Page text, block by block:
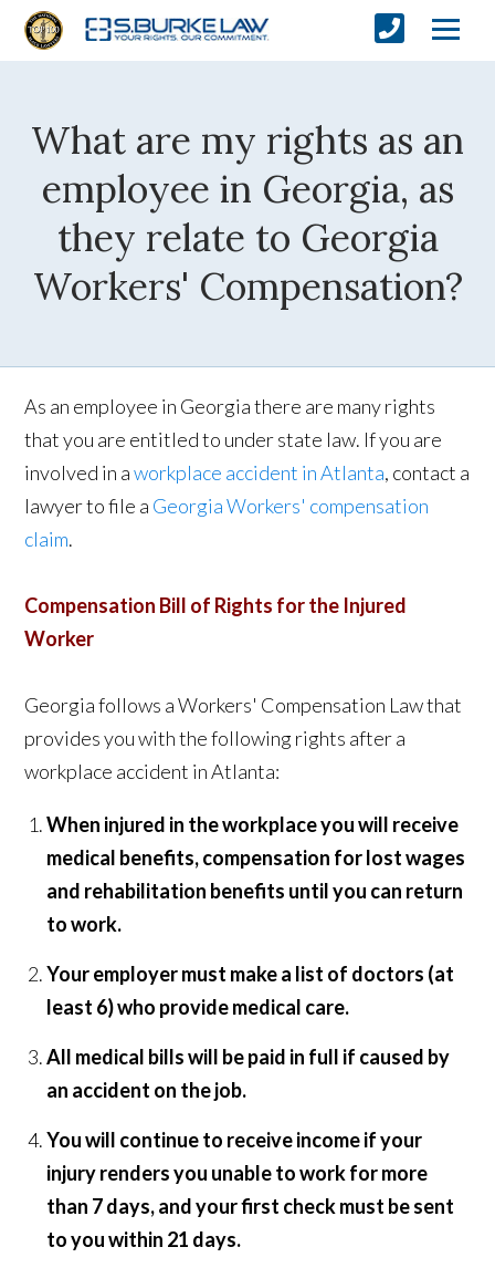
What are my rights as an
employee in Georgia, as
they relate to Georgia
Workers' Compensation?
As an employee in Georgia there are many rights
that you are entitled to under state law. If you are
involved in aworkplace accident in Atlanta, contact a
lawyer to file a Georgia Workers' compensation
claim.
Compensation Bill of Rights for the Injured
Worker
Georgia follows a Workers' Compensation Law that
provides you with the following rights after a
workplace accident in Atlanta:
When injured in the workplace you will receive
medical benefits, compensation for lost wages
and rehabilitation benefits until you can return
to work.
Your employer must make a list of doctors (at
least 6) who provide medical care.
All medical bills will be paid in full if caused by
an accident on the job.
You will continue to receive income if your
injury renders you unable to work for more
than 7 days, and your first check must be sent
to you within 21 days.